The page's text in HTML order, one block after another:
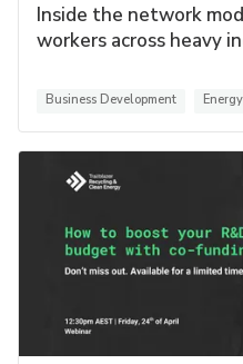
Inside the network
workers across heavy
Business Development